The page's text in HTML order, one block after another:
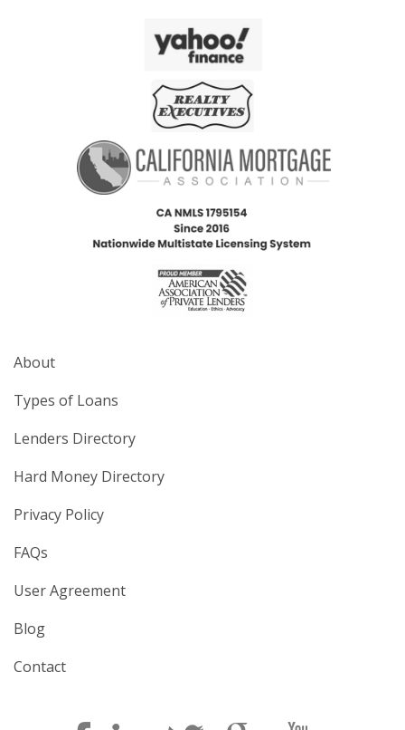
About
Types of Loans
Lenders Directory
Hard Money Directory
Privacy Policy
FAQs
User Agreement
Blog
Contact